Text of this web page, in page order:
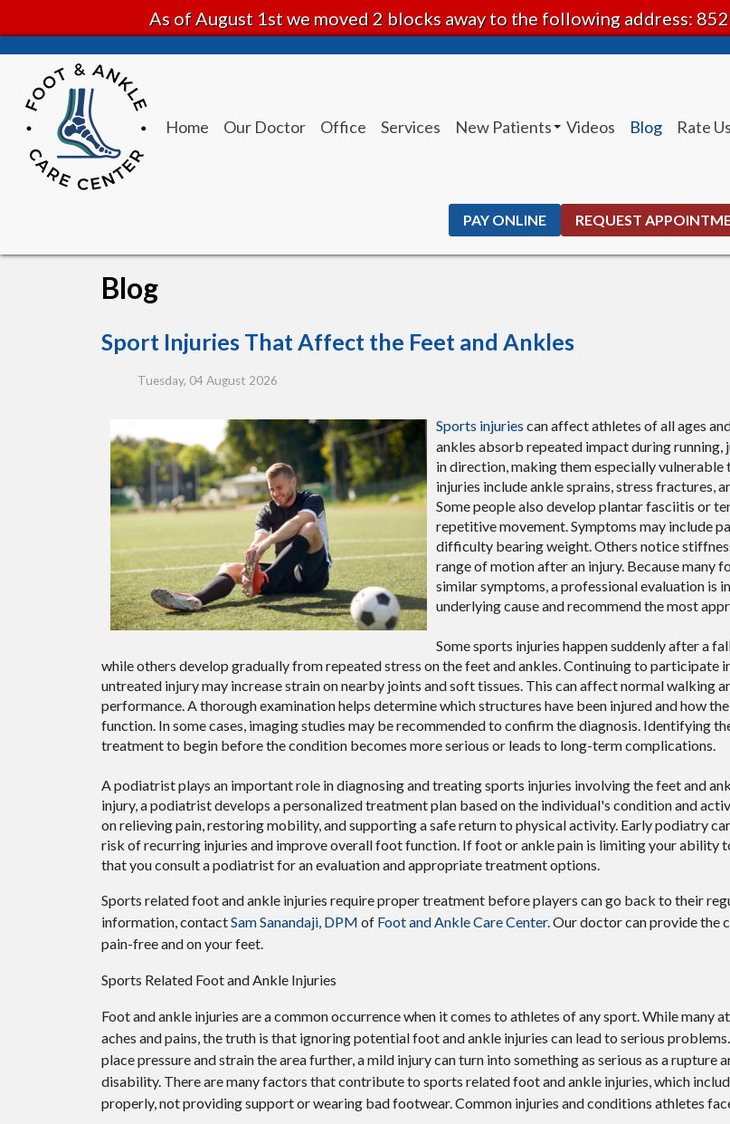
As of August 1st we moved 2 blocks away to the following address:
Home Our Doctor Office Services
New Patients
Videos Blog Rate Us
PAY ONLINE REQUEST
Blog
Sport Injuries That Affect the Feet and Ankles
Tuesday, 04 August 2026
Sports injuries can affect athletes of all ages
ankles absorb repeated impact during running,
in direction, making them especially vulnerable
injuries include ankle sprains, stress fractures,
Some people also develop plantar fasciitis or
repetitive movement. Symptoms may include
difficulty bearing weight. Others notice
range of motion after an injury. Because many
similar symptoms, a professional evaluation is
underlying cause and recommend the most
Some sports injuries happen suddenly after a
while others develop gradually from repeated stress on the feet and ankles. Continuing to participate
untreated injury may increase strain on nearby joints and soft tissues. This can affect normal walking
performance. A thorough examination helps determine which structures have been injured and how
function. In some cases, imaging studies may be recommended to confirm the diagnosis. Identifying
treatment to begin before the condition becomes more serious or leads to long-term complications.
A podiatrist plays an important role in diagnosing and treating sports injuries involving the feet and
injury, a podiatrist develops a personalized treatment plan based on the individual's condition and
on relieving pain, restoring mobility, and supporting a safe return to physical activity. Early podiatry
risk of recurring injuries and improve overall foot function. If foot or ankle pain is limiting your ability
that you consult a podiatrist for an evaluation and appropriate treatment options.
Sports related foot and ankle injuries require proper treatment before players can go back to their
information, contactSam Sanandaji, DPM of Foot and Ankle Care Center.Our doctorcan provide the
pain-free and on your feet.
Sports Related Foot and Ankle Injuries
Foot and ankle injuries are a common occurrence when it comes to athletes of any sport. While many
aches and pains, the truth is that ignoring potential foot and ankle injuries can lead to serious
place pressure and strain the area further, a mild injury can turn into something as serious as a rupture
disability. There are many factors that contribute to sports related foot and ankle injuries, which
properly, not providing support or wearing bad footwear. Common injuries and conditions athletes